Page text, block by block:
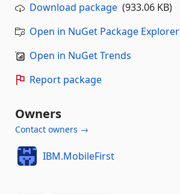
Download package (933.06 KB)
Open in NuGet Package Explorer
Open in NuGet Trends
Report package
Owners
Contact owners →
IBM.MobileFirst